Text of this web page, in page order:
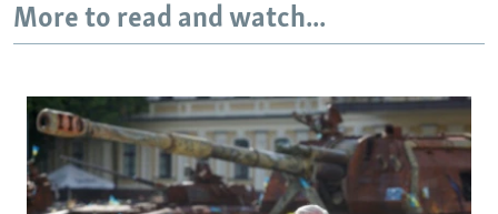
All RFE/RL sites
More to read and watch...